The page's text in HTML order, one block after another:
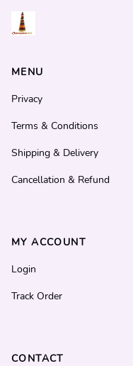
MENU
Privacy
Terms & Conditions
Shipping & Delivery
Cancellation & Refund
CONTACT
MY ACCOUNT
Login
Track Order